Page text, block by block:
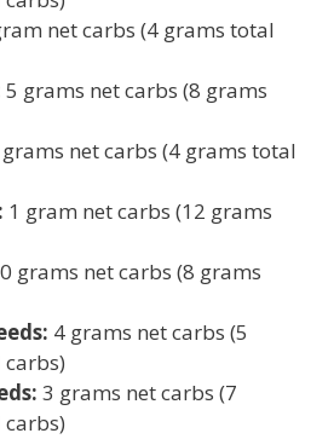
net carbs (4 grams total
5 grams net carbs (8 grams
net carbs (4 grams total
1 gram net carbs (12 grams
grams net carbs (8 grams
4 grams net carbs (5
3 grams net carbs (7